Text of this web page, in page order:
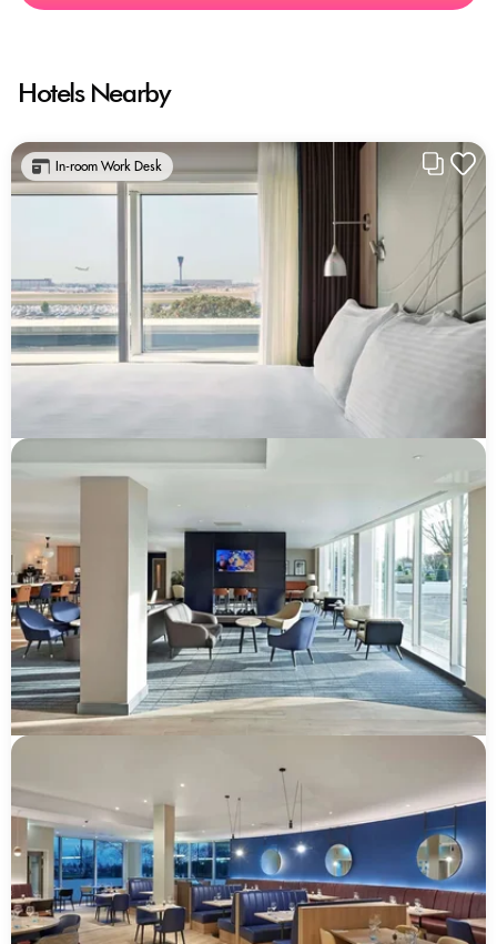
Hotels Nearby
In-room Work Desk